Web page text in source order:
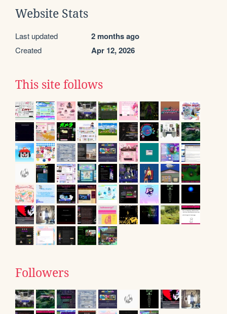
Website Stats
Last updated 2 months ago
Created Apr 12, 2026
This site follows
Followers